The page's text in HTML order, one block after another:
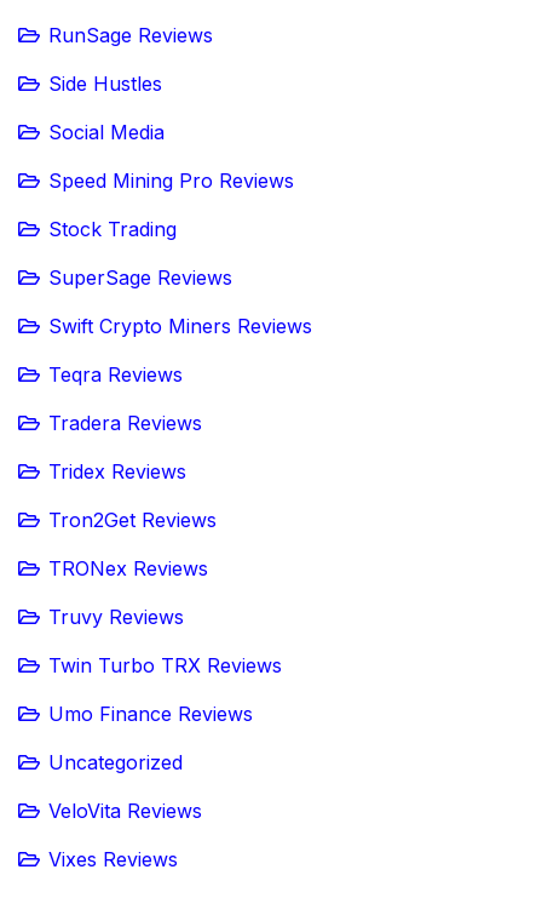
RunSage Reviews
Side Hustles
Social Media
Speed Mining Pro Reviews
Stock Trading
SuperSage Reviews
Swift Crypto Miners Reviews
Teqra Reviews
Tradera Reviews
Tridex Reviews
Tron2Get Reviews
TRONex Reviews
Truvy Reviews
Twin Turbo TRX Reviews
Umo Finance Reviews
Uncategorized
VeloVita Reviews
Vixes Reviews